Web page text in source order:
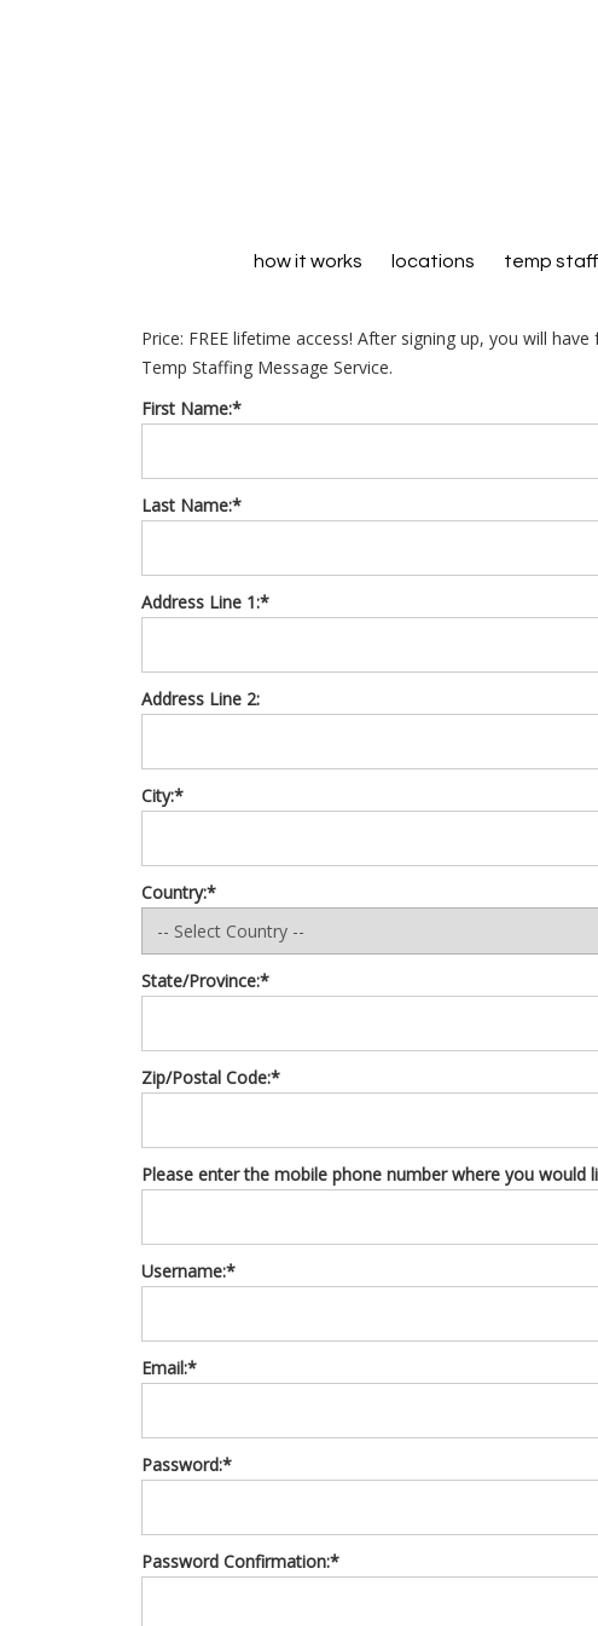
how it works locations temp
Price: FREE lifetime access! After signing up, you will
Temp Staffing Message Service.
First Name:*
Last Name:*
Address Line 1:*
Address Line 2:
City:*
Country:*
State/Province:*
Zip/Postal Code:*
Please enter the mobile phone number where you
Username:*
Email:*
Password:*
Password Confirmation:*